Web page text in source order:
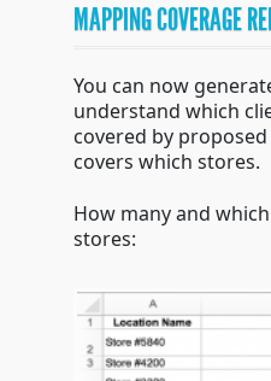
MAPPING COVERAGE
You can now
understand which
covered by
covers which stores.
How many and
stores: